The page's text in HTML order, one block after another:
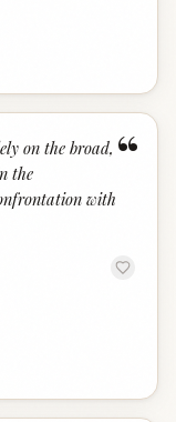
“
on the broad,
the
with